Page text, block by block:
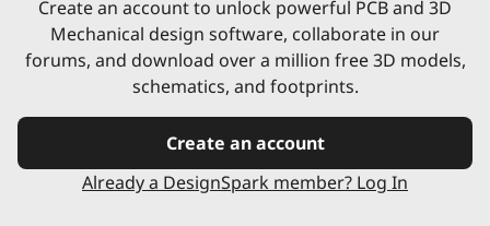
Create an account to unlock powerful PCB and 3D
Mechanical design software, collaborate in our
forums, and download over a million free 3D models,
schematics, and footprints.
Create an account
Already a DesignSpark member? Log In